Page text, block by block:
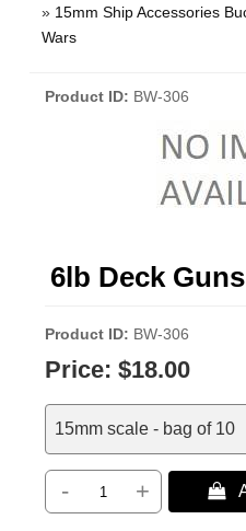
» 15mm Ship Accessories
Wars
Product ID BW-306
6lb Deck Guns
Product ID BW-306
Price: $18.00
15mm scale - bag of 10
- + 